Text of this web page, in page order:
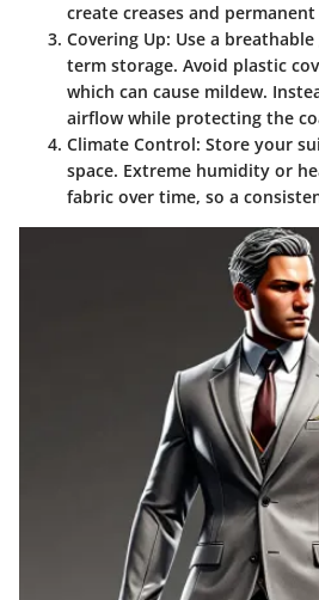
create creases and
Covering Up: Use a
term storage. Avoid plastic
which can cause mildew.
airflow while protecting the
Climate Control: Store your
space. Extreme humidity or
fabric over time, so a